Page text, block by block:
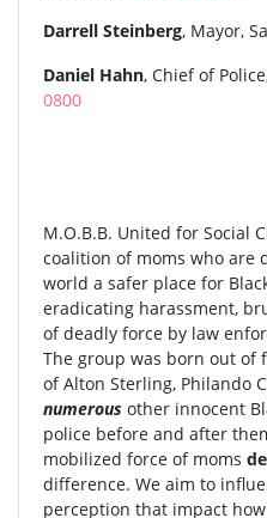
Darrell Steinberg, Mayor,
Daniel Hahn, Chief of
0800
M.O.B.B. United for Social
coalition of moms who are
world a safer place for
eradicating harassment,
of deadly force by law
The group was born out of
of Alton Sterling, Philando
numerous other innocent
police before and after
mobilized force of moms
difference. We aim to
perception that impact